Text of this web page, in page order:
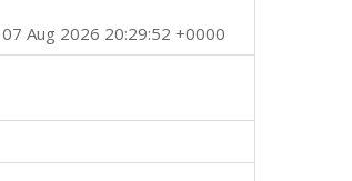
Aug 2026 20:29:52 +0000